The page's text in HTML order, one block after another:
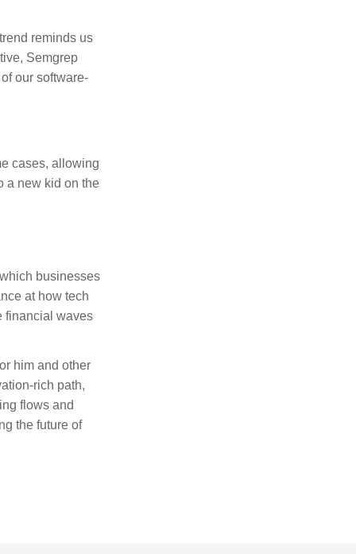
reminds us
Semgrep
our software-
cases, allowing
a new kid on the
businesses
at how tech
financial waves
him and other
rich path,
flows and
the future of